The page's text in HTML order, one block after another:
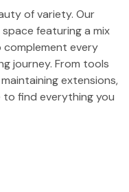
of variety. Our
featuring a mix
every
journey. From tools
extensions,
find everything you